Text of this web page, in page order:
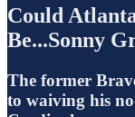
Could
Be...Sonny
The former
to waiving his